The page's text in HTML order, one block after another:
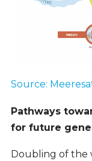
Source:
Pathways
for future
Doubling of the